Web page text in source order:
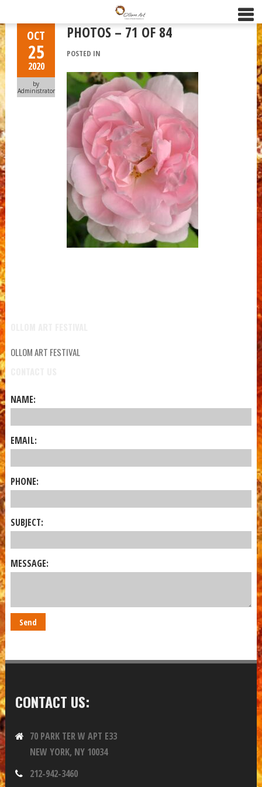
OCT
25
2020
by
Administrator
PHOTOS – 71 OF 84
POSTED IN
OLLOM ART FESTIVAL
NAME:
EMAIL:
PHONE:
SUBJECT:
MESSAGE:
CONTACT US:
70 PARK TER W APT E33
NEW YORK, NY 10034
212-942-3460